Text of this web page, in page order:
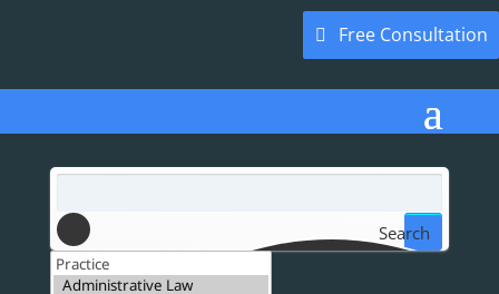
Free Consultation
Search